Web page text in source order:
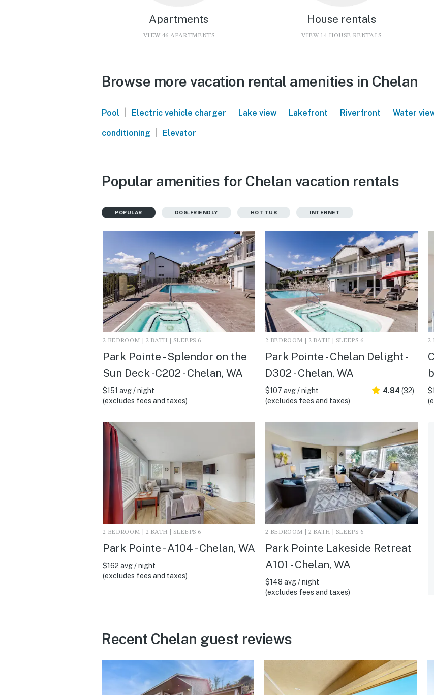
Apartments
VIEW 46 APARTMENTS
House rentals
VIEW 14 HOUSE RENTALS
Browse more vacation rental amenities in Chelan
Pool | Electric vehicle charger | Lake view | Lakefront | Riverfront | Water
conditioning | Elevator
Popular amenities for Chelan vacation rentals
POPULAR DOG-FRIENDLY HOT TUB INTERNET
2 BEDROOM | 2 BATH | SLEEPS 6
Park Pointe - Splendor on the
Sun Deck -C202 - Chelan, WA
$151 avg / night
(excludes fees and taxes)
2 BEDROOM | 2 BATH | SLEEPS 6
Park Pointe - Chelan Delight -
D302 - Chelan, WA
$107 avg / night
(excludes fees and taxes)
4.84 (32)
2
2 BEDROOM | 2 BATH | SLEEPS 6
Park Pointe - A104 - Chelan, WA
$162 avg / night
(excludes fees and taxes)
2 BEDROOM | 2 BATH | SLEEPS 6
Park Pointe Lakeside Retreat
A101 - Chelan, WA
$148 avg / night
(excludes fees and taxes)
Recent Chelan guest reviews